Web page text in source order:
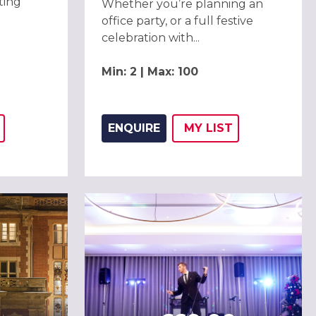
LISTING TO
Whether you’re planning an
office party, or a full festive
celebration with...
Min: 2 | Max: 100
ENQUIRE
ADD THIS
MY
WISH
LIST